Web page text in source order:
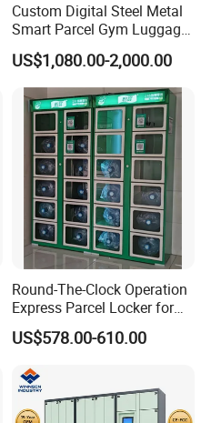
Custom Digital Steel Metal
Smart Parcel Gym Luggage
Locker with Key or Display
US$1,080.00-2,000.00
Round-The-Clock Operation
Express Parcel Locker for
Shopping Malls
US$578.00-610.00